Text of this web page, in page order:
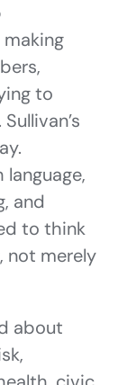
to
and
to think
not merely
about